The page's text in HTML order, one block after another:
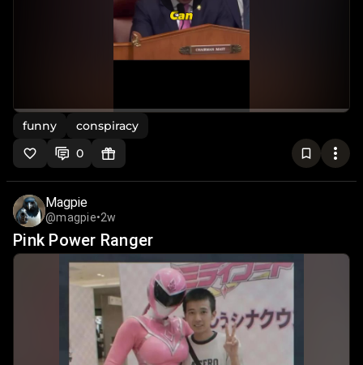
funny
conspiracy
0
Magpie
@magpie•2w
Pink Power Ranger